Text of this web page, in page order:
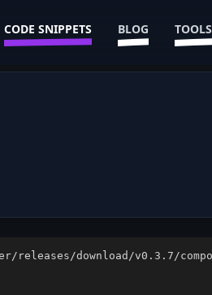
CODE SNIPPETS BLOG TOOLS